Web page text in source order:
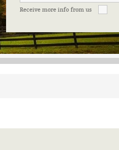
Receive more info from us